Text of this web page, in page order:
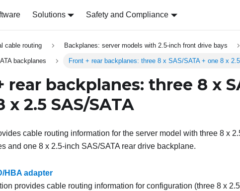
Solutions Safety and Compliance
cable routing Backplanes: server models with 2.5-inch front drive bays
backplanes Front + rear backplanes: three 8 x SAS/SATA + one 8 x
rear backplanes: three 8 x
x 2.5 SAS/SATA
cable routing information for the server model with three 8 x
and one 8 x 2.5-inch SAS/SATA rear drive backplane.
HBA adapter
provides cable routing information for configuration (three 8 x